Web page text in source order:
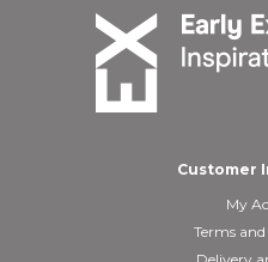
Customer
My
Terms